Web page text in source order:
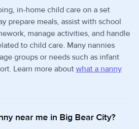
in-home child care on a set
prepare meals, assist with school
manage activities, and handle
to child care. Many nannies
groups or needs such as infant
Learn more about what a nanny
near me in Big Bear City?